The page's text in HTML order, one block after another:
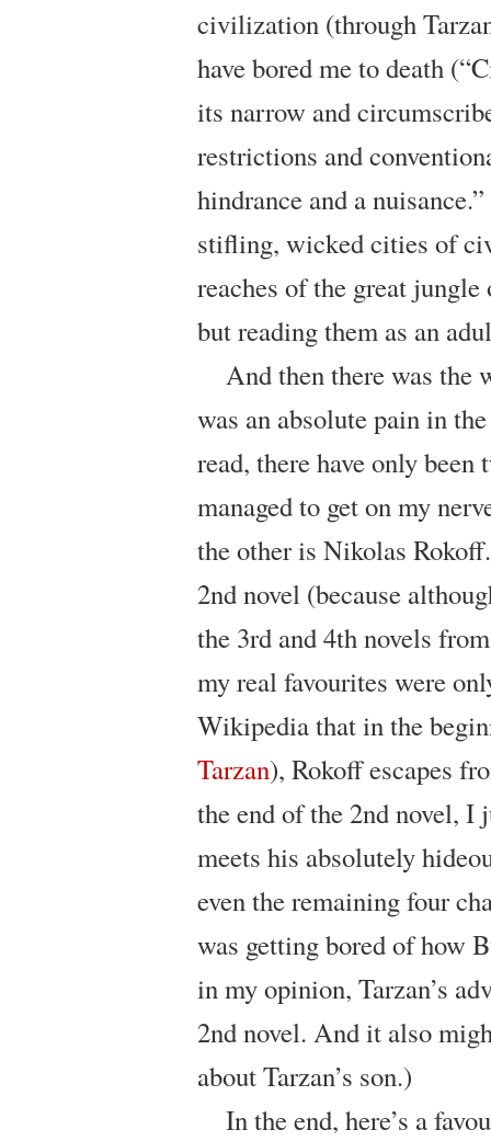
civilization (through
have bored me to death
its narrow and
restrictions and
hindrance and a
stifling, wicked cities of
reaches of the great
but reading them as an
And then there was the
was an absolute pain in
read, there have only been
managed to get on my
the other is Nikolas
2nd novel (because
the 3rd and 4th novels
my real favourites were
Wikipedia that in the
Tarzan), Rokoff escapes
the end of the 2nd novel,
meets his absolutely
even the remaining four
was getting bored of how
in my opinion, Tarzan’s
2nd novel. And it also
about Tarzan’s son.)
In the end, here’s a